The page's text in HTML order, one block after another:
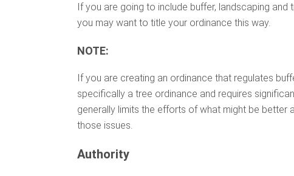
If you are going to include buffer, landscaping
you may want to title your ordinance this way.
NOTE:
If you are creating an ordinance that regulates
specifically a tree ordinance and requires
generally limits the efforts of what might be
those issues.
Authority